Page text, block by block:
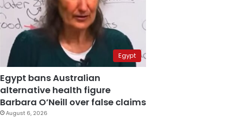
Egypt
Egypt bans Australian
alternative health figure
Barbara O’Neill over false claims
August 6, 2026